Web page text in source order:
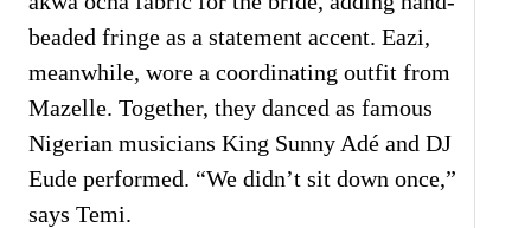
beaded fringe as a statement accent. Eazi,
meanwhile, wore a coordinating outfit from
Mazelle. Together, they danced as famous
Nigerian musicians King Sunny Adé and DJ
Eude performed. “We didn’t sit down once,”
says Temi.